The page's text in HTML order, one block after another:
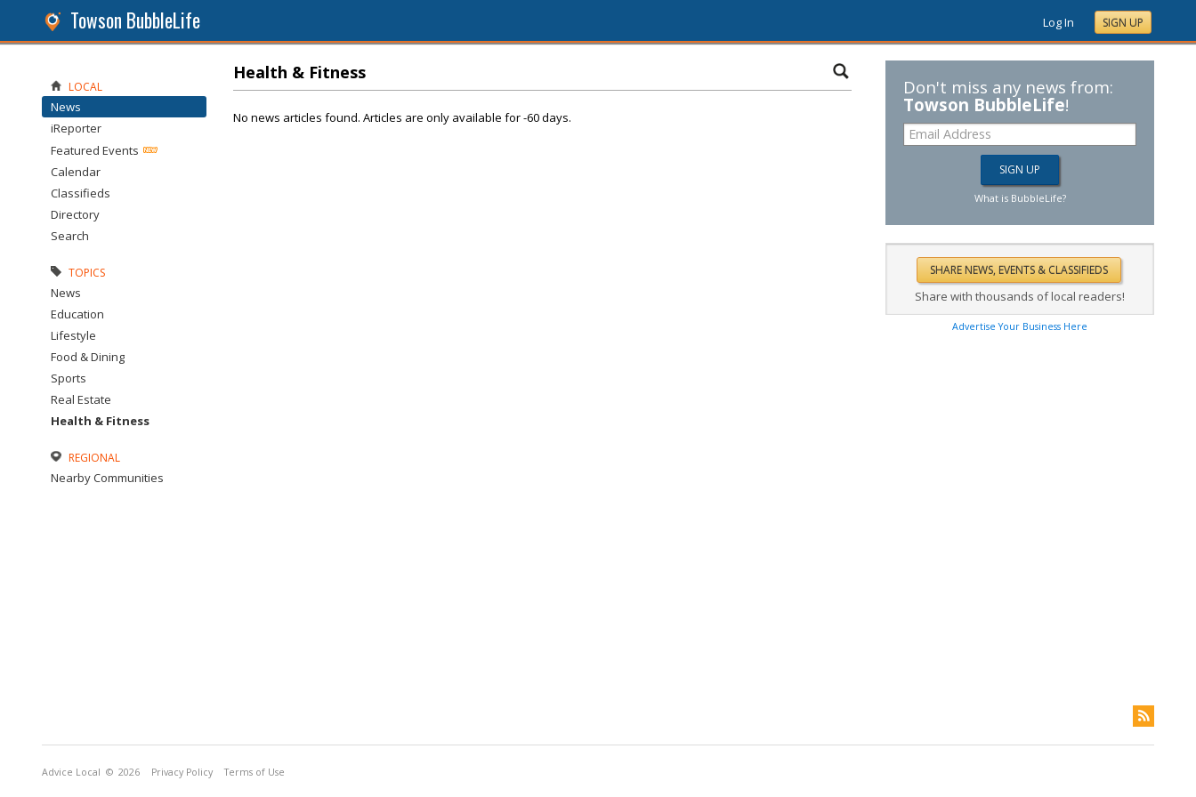
Towson BubbleLife Log In SIGN UP
Health & Fitness
No news articles found. Articles are only available for -60 days.
Don't miss any news from:
Towson BubbleLife!
What is BubbleLife?
Share with thousands of local readers!
Advertise Your Business Here
LOCAL
News
iReporter
Featured Events
Calendar
Classifieds
Directory
Search
TOPICS
News
Education
Lifestyle
Food & Dining
Sports
Real Estate
Health & Fitness
REGIONAL
Nearby Communities
Advice Local © 2026 Privacy Policy Terms of Use